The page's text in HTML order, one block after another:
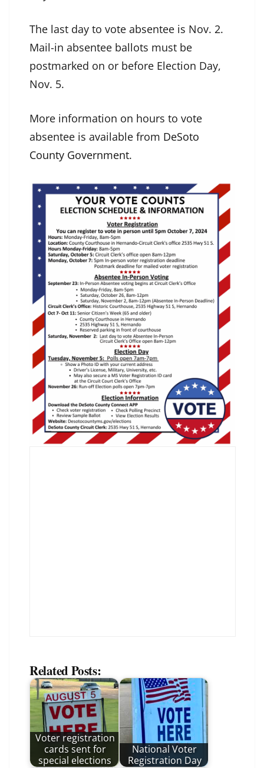
The last day to vote absentee is Nov. 2.
Mail-in absentee ballots must be
postmarked on or before Election Day,
Nov. 5.
More information on hours to vote
absentee is available from DeSoto
County Government.
Related Posts:
Voter registration
cards sent for
special elections
National Voter
Registration Day